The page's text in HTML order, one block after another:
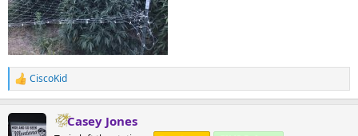
R
e
c
CiscoKid
Casey Jones